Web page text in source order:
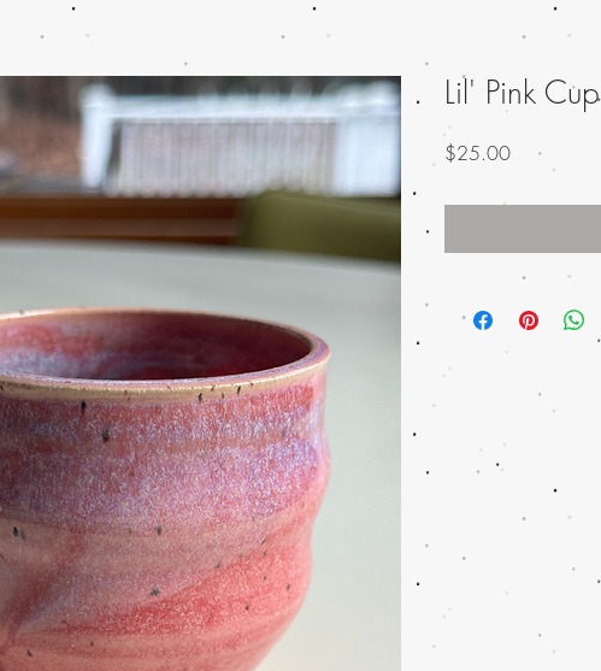
Lil' Pink Cup
$25.00Price